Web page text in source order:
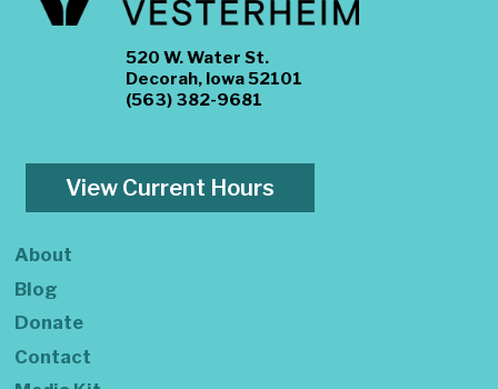
520 W. Water St.
Decorah, Iowa 52101
(563) 382-9681
View Current Hours
About
Blog
Donate
Contact